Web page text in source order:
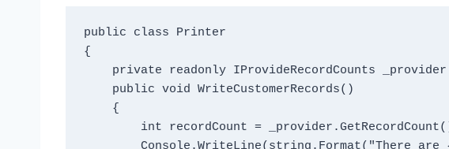
public class Printer
{